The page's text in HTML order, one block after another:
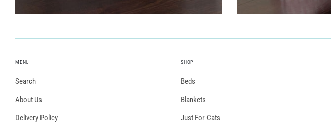
MENU
Search
About Us
Delivery Policy
SHOP
Beds
Blankets
Just For Cats